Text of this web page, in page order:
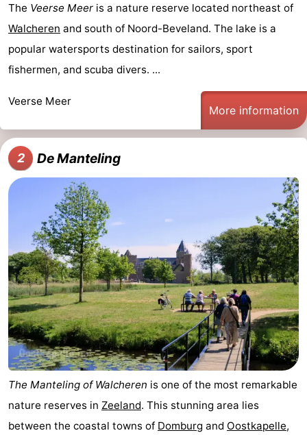
The Veerse Meer is a nature reserve located northeast of
Walcheren and south of Noord-Beveland. The lake is a
popular watersports destination for sailors, sport
fishermen, and scuba divers. ...
Veerse Meer
More information
2 De Manteling
The Manteling of Walcheren is one of the most remarkable
nature reserves in Zeeland. This stunning area lies
between the coastal towns of Domburg and Oostkapelle,